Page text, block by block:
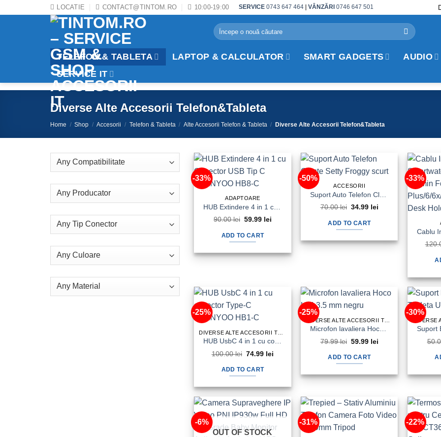
LOCATIE CONTACT@TINTOM.RO 10:00-19:00 SERVICE 0743 647 464 |VÂNZĂRI 0746 647 501
Search
for:
TELEFON & TABLETA LAPTOP & CALCULATOR SMART GADGETS AUDIO
SERVICE IT
Diverse Alte Accesorii Telefon&Tableta
Home / Shop / Accesorii / Telefon & Tableta / Alte Accesorii Telefon & Tableta / Diverse Alte Accesorii Telefon&Tableta
-33%
ADAPTOARE
HUB Extindere 4 in 1 cu Conector USB Tip C TRANYOO HB8-C
90.00lei Original
was:
90.00 lei.
59.99 lei
ADD TO CART
-50%
ACCESORII
Suport Auto Telefon Cleste Setty Froggy scurt
70.00lei Original
was:
70.00 lei.
34.99 lei
ADD TO CART
-33%
-25%
HUB UsbC 4 in 1 cu conector Type-C TRANYOO HB1-C
100.00lei Original
was:
100.00 lei.
74.99 lei
74.99 lei.
ADD TO CART
-25%
Microfon lavaliera Hoco L14 3.5 mm negru
79.99lei Original
was:
79.99 lei.
59.99 lei
ADD TO CART
-30%
-6%
OUT OF STOCK
-31% -22%